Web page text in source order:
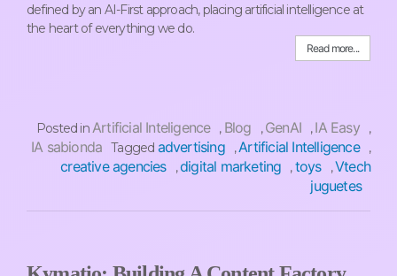
defined by an AI-First approach, placing artificial intelligence at
the heart of everything we do.
Read more...
Posted inArtificial Inteligence , Blog ,GenAI ,IA Easy ,
IA sabionda Tagged advertising ,Artificial Intelligence ,
creative agencies ,digital marketing ,toys ,Vtech
juguetes